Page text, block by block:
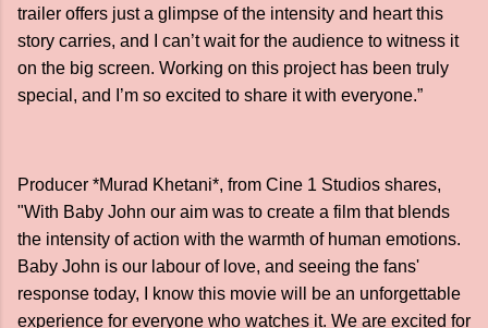
trailer offers just a glimpse of the intensity and heart this
story carries, and I can’t wait for the audience to witness it
on the big screen. Working on this project has been truly
special, and I’m so excited to share it with everyone.”
Producer *Murad Khetani*, from Cine 1 Studios shares,
"With Baby John our aim was to create a film that blends
the intensity of action with the warmth of human emotions.
Baby John is our labour of love, and seeing the fans'
response today, I know this movie will be an unforgettable
experience for everyone who watches it. We are excited for